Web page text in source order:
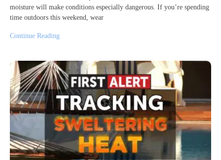
moisture will make conditions especially dangerous. If you’re spending
time outdoors this weekend, wear
Continue Reading